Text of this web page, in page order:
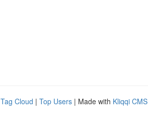
Tag Cloud | Top Users | Made with Kliqqi CMS